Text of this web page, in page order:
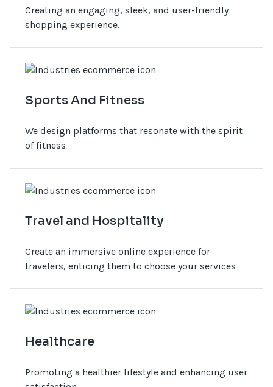
Creating an engaging, sleek, and user-friendly
shopping experience.
Sports And Fitness
We design platforms that resonate with the spirit
of fitness
Travel and Hospitality
Create an immersive online experience for
travelers, enticing them to choose your services
Healthcare
Promoting a healthier lifestyle and enhancing user